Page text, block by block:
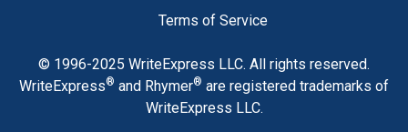
Terms of Service
© 1996-2025 WriteExpress LLC. All rights reserved.
WriteExpress® and Rhymer® are registered trademarks of
WriteExpress LLC.